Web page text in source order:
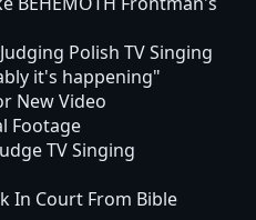
Polish TV Singing
it's happening"
New Video
Footage
TV Singing
In Court From Bible